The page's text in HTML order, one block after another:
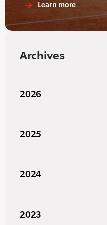
Learn more
Archives
2026
2025
2024
2023